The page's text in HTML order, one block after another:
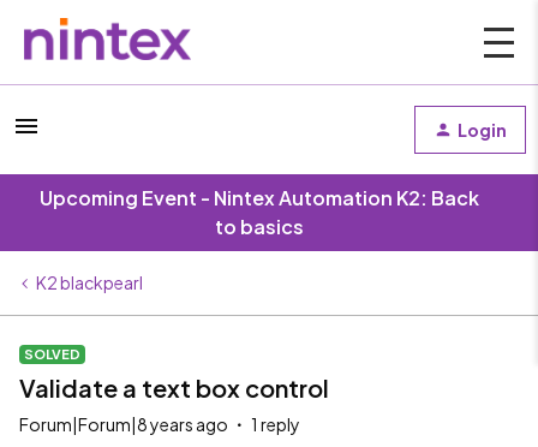
Login
Upcoming Event - Nintex Automation K2: Back
to basics
K2 blackpearl
SOLVED
Validate a text box control
Forum|Forum|8 years ago 1 reply